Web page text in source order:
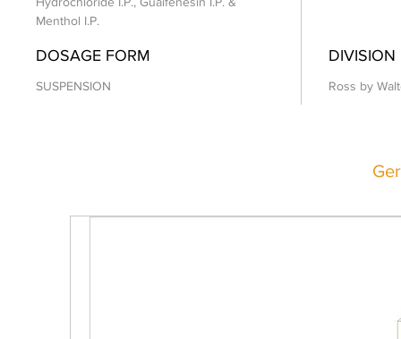
Menthol I.P.
DOSAGE FORM
SUSPENSION
DIVISION
Ross by